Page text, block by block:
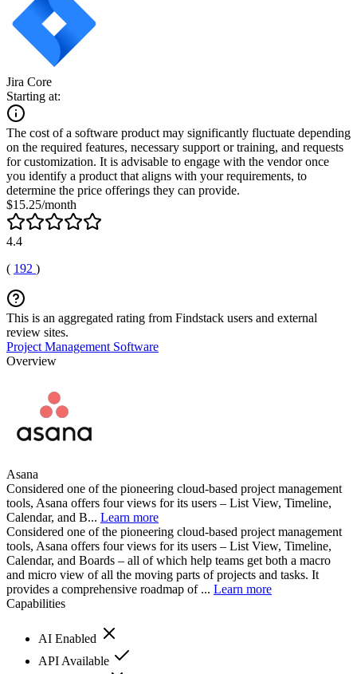
Jira Core
Starting at:
The cost of a software product may significantly fluctuate depending
on the required features, necessary support or training, and requests
for customization. It is advisable to engage with the vendor once
you identify a product that aligns with your requirements, to
determine the price offerings they can provide.
$15.25/month
4.4
( 192 )
This is an aggregated rating from Findstack users and external
review sites.
Project Management Software
Overview
Asana
Considered one of the pioneering cloud-based project management
tools, Asana offers four views for its users – List View, Timeline,
Calendar, and B... Learn more
Considered one of the pioneering cloud-based project management
tools, Asana offers four views for its users – List View, Timeline,
Calendar, and Boards – all of which help teams get both a macro
and micro view of all the moving parts of projects and tasks. It
provides a comprehensive roadmap of ... Learn more
Capabilities
AI Enabled
API Available